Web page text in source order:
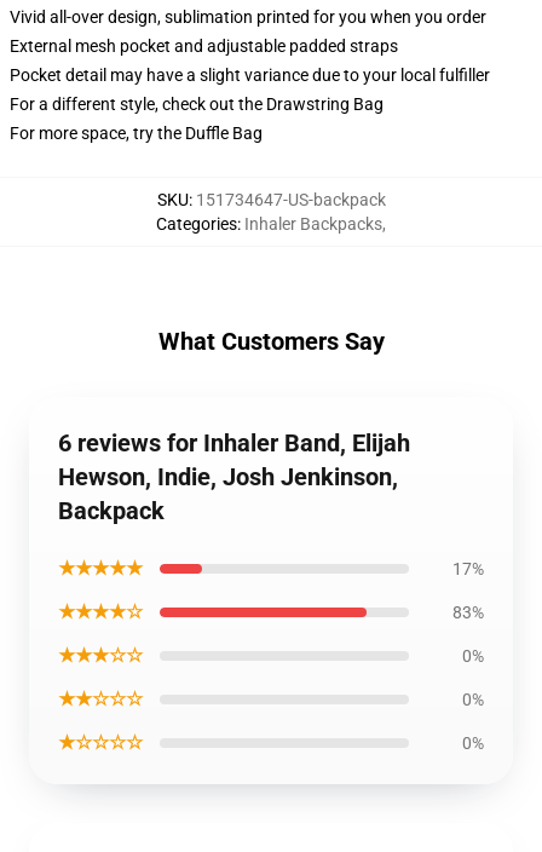
Vivid all-over design, sublimation printed for you when you order
External mesh pocket and adjustable padded straps
Pocket detail may have a slight variance due to your local fulfiller
For a different style, check out the Drawstring Bag
For more space, try the Duffle Bag
SKU: 151734647-US-backpack
Categories: Inhaler Backpacks,
What Customers Say
6 reviews for Inhaler Band, Elijah
Hewson, Indie, Josh Jenkinson,
Backpack
★★★★★ 17%
★★★★☆ 83%
★★★☆☆ 0%
★★☆☆☆ 0%
★☆☆☆☆ 0%